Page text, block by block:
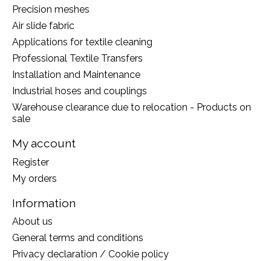
Precision meshes
Air slide fabric
Applications for textile cleaning
Professional Textile Transfers
Installation and Maintenance
Industrial hoses and couplings
Warehouse clearance due to relocation - Products on
sale
My account
Register
My orders
Information
About us
General terms and conditions
Privacy declaration / Cookie policy